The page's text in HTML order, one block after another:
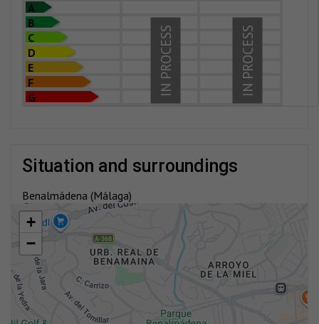
A
B
C
D
E
F
G
IN PROCESS
IN PROCESS
situation and surroundings
Benalmádena (Málaga)
+
−